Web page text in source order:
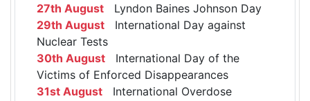
27th August Lyndon Baines Johnson Day
29th August International Day against
Nuclear Tests
30th August International Day of the
Victims of Enforced Disappearances
31st August International Overdose